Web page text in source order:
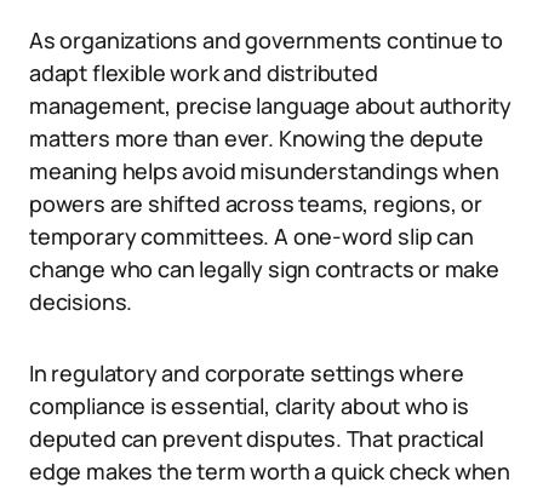
As organizations and governments continue to
adapt flexible work and distributed
management, precise language about authority
matters more than ever. Knowing the depute
meaning helps avoid misunderstandings when
powers are shifted across teams, regions, or
temporary committees. A one-word slip can
change who can legally sign contracts or make
decisions.
In regulatory and corporate settings where
compliance is essential, clarity about who is
deputed can prevent disputes. That practical
edge makes the term worth a quick check when